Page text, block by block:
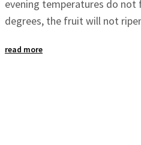
evening temperatures do not
degrees, the fruit will not
read more